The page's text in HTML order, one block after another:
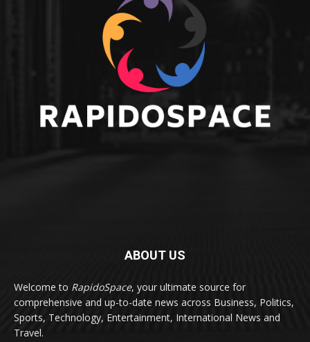
ABOUT US
Welcome to RapidoSpace, your ultimate source for
comprehensive and up-to-date news across Business, Politics,
Sports, Technology, Entertainment, International News and
Travel.